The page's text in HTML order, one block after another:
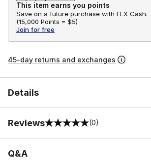
This item earns you points
Save on a future purchase with FLX Cash.
(15,000 Points = $5)
Join for free
45-day returns and exchanges
Details
Reviews
0 out of 5 rating (0)
Q&A